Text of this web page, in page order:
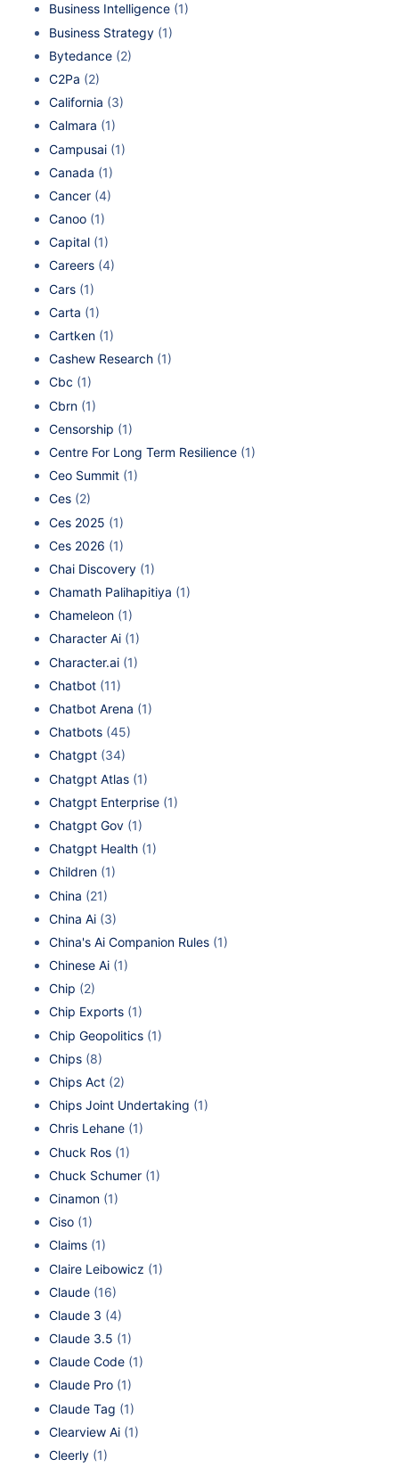
Business Intelligence (1)
Business Strategy (1)
Bytedance (2)
C2Pa (2)
California (3)
Calmara (1)
Campusai (1)
Canada (1)
Cancer (4)
Canoo (1)
Capital (1)
Careers (4)
Cars (1)
Carta (1)
Cartken (1)
Cashew Research (1)
Cbc (1)
Cbrn (1)
Censorship (1)
Centre For Long Term Resilience (1)
Ceo Summit (1)
Ces (2)
Ces 2025 (1)
Ces 2026 (1)
Chai Discovery (1)
Chamath Palihapitiya (1)
Chameleon (1)
Character Ai (1)
Character.ai (1)
Chatbot (11)
Chatbot Arena (1)
Chatbots (45)
Chatgpt (34)
Chatgpt Atlas (1)
Chatgpt Enterprise (1)
Chatgpt Gov (1)
Chatgpt Health (1)
Children (1)
China (21)
China Ai (3)
China's Ai Companion Rules (1)
Chinese Ai (1)
Chip (2)
Chip Exports (1)
Chip Geopolitics (1)
Chips (8)
Chips Act (2)
Chips Joint Undertaking (1)
Chris Lehane (1)
Chuck Ros (1)
Chuck Schumer (1)
Cinamon (1)
Ciso (1)
Claims (1)
Claire Leibowicz (1)
Claude (16)
Claude 3 (4)
Claude 3.5 (1)
Claude Code (1)
Claude Pro (1)
Claude Tag (1)
Clearview Ai (1)
Cleerly (1)